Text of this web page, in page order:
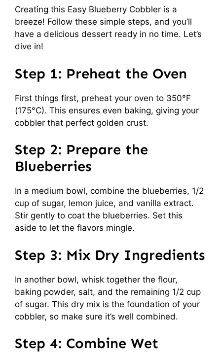
Creating this Easy Blueberry Cobbler is a
breeze! Follow these simple steps, and you’ll
have a delicious dessert ready in no time. Let’s
dive in!
Step 1: Preheat the Oven
First things first, preheat your oven to 350°F
(175°C). This ensures even baking, giving your
cobbler that perfect golden crust.
Step 2: Prepare the
Blueberries
In a medium bowl, combine the blueberries, 1/2
cup of sugar, lemon juice, and vanilla extract.
Stir gently to coat the blueberries. Set this
aside to let the flavors mingle.
Step 3: Mix Dry Ingredients
In another bowl, whisk together the flour,
baking powder, salt, and the remaining 1/2 cup
of sugar. This dry mix is the foundation of your
cobbler, so make sure it’s well combined.
Step 4: Combine Wet